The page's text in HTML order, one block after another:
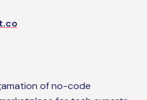
of no-code